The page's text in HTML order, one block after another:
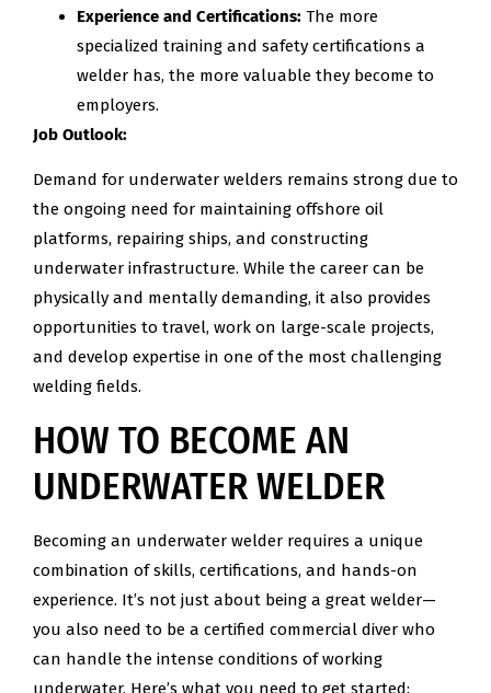
Experience and Certifications: The more
specialized training and safety certifications a
welder has, the more valuable they become to
employers.
Job Outlook:
Demand for underwater welders remains strong due to
the ongoing need for maintaining offshore oil
platforms, repairing ships, and constructing
underwater infrastructure. While the career can be
physically and mentally demanding, it also provides
opportunities to travel, work on large-scale projects,
and develop expertise in one of the most challenging
welding fields.
HOW TO BECOME AN
UNDERWATER WELDER
Becoming an underwater welder requires a unique
combination of skills, certifications, and hands-on
experience. It’s not just about being a great welder—
you also need to be a certified commercial diver who
can handle the intense conditions of working